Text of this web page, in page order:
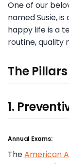
One of our
named Susie,
happy life is a
routine, quality
The
1.
Annual Exams:
TheAmerican